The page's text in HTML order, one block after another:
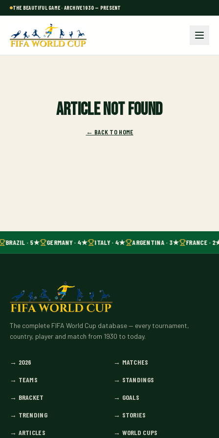
THE BEAUTIFUL GAME · ARCHIVE 1930 — PRESENT
Article not found
← BACK TO HOME
BRAZIL · 5★ GERMANY · 4★ ITALY · 4★ ARGENTINA · 3★ FRANCE ·
The complete FIFA World Cup database — every tournament,
country, player and match from 1930 to today.
→ 2026 → MATCHES
→ TEAMS → STANDINGS
→ BRACKET → GOALS
→ TRENDING → STORIES
→ ARTICLES → WORLD CUPS